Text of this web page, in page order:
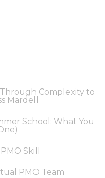
Complexity to
Mardell
School: What You
Skill
PMO Team